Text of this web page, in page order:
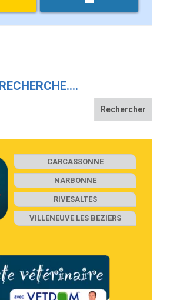
RECHERCHE….
CARCASSONNE
NARBONNE
RIVESALTES
VILLENEUVE LES BEZIERS